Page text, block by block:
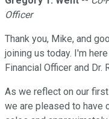
Officer
Thank you, Mike, and
joining us today. I'm
Financial Officer and Dr.
As we reflect on our
we are pleased to have